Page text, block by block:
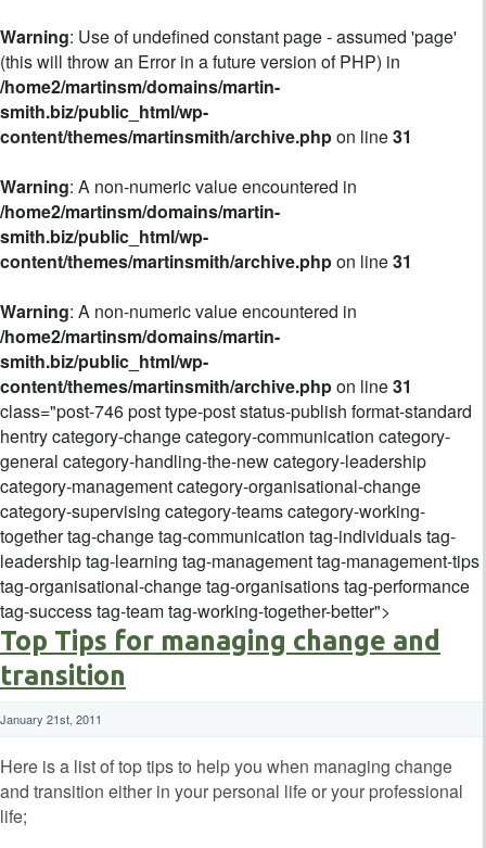
Warning: Use of undefined constant page - assumed 'page'
(this will throw an Error in a future version of PHP) in
/home2/martinsm/domains/martin-
smith.biz/public_html/wp-
content/themes/martinsmith/archive.phpon line31
Warning: A non-numeric value encountered in
/home2/martinsm/domains/martin-
smith.biz/public_html/wp-
content/themes/martinsmith/archive.phpon line31
Warning: A non-numeric value encountered in
/home2/martinsm/domains/martin-
smith.biz/public_html/wp-
content/themes/martinsmith/archive.phpon line31
class="post-746 post type-post status-publish format-standard
hentry category-change category-communication category-
general category-handling-the-new category-leadership
category-management category-organisational-change
category-supervising category-teams category-working-
together tag-change tag-communication tag-individuals tag-
leadership tag-learning tag-management tag-management-tips
tag-organisational-change tag-organisations tag-performance
tag-success tag-team tag-working-together-better">
Top Tips for managing change and
transition
January 21st, 2011
Here is a list of top tips to help you when managing change
and transition either in your personal life or your professional
life;